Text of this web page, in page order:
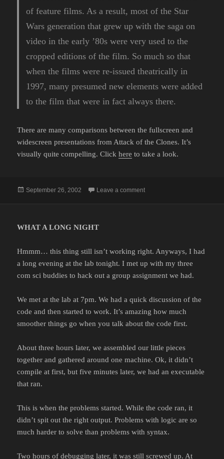
of feature films. As a result, most of the Star
Wars generation that grew up with the saga on
video in the early ’80s were very used to the
cropped editions of the film. So much so that
when the films were re-issued theatrically in
1997, many presumed new elements were added
to the film that were in fact always there.
There are many comparisons between the fullscreen and
widescreen presentations from Attack of the Clones. It’s
visually quite compelling. Clickhere to take a look.
Posted
September 26, 2002 Leave a commenton
WHAT A LONG NIGHT
Hmmm… this thing still isn’t working right. Anyways, I had
a long evening at the lab tonight. I met up with my three
com sci buddies to hack out a group assignment we had.
We met at the lab at 7pm. We had a quick discussion of the
code and then started to work. It’s amazing how much
smoother things go when you talk about the code first.
About three hours later, we assembled our little pieces
together and gathered around one machine. Ok, it didn’t
compile at first, but five minutes later, we had an executable
that ran.
This is when the problems started. While the code ran, it
didn’t spit out the right output. Problems with logic are so
much harder to solve than problems with syntax.
Two hours of debugging later, it was still screwed up. At